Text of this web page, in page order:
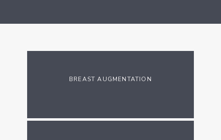
TESTIMONIALS
BREAST AUGMENTATION